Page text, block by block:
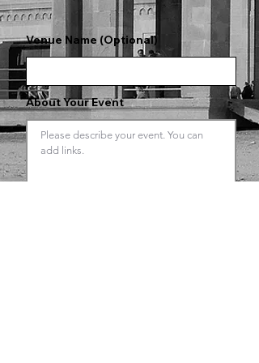
Venue Name (Optional)
About Your Event
Please describe your event. You can
add links.